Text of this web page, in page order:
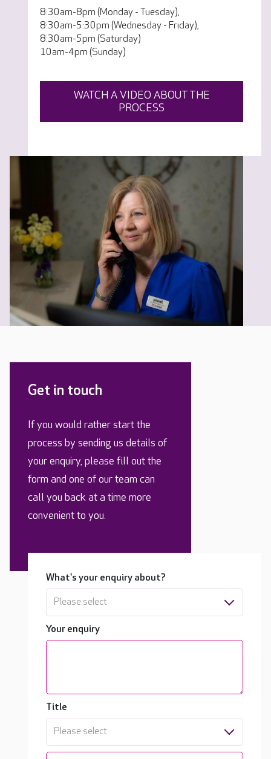
8:30am-8pm (Monday - Tuesday),
8:30am-5:30pm (Wednesday - Friday),
8:30am-5pm (Saturday)
10am-4pm (Sunday)
WATCH A VIDEO ABOUT THE
PROCESS
Get in touch
If you would rather start the
process by sending us details of
your enquiry, please fill out the
form and one of our team can
call you back at a time more
convenient to you.
What's your enquiry about?
Please select
Your enquiry
Title
Please select